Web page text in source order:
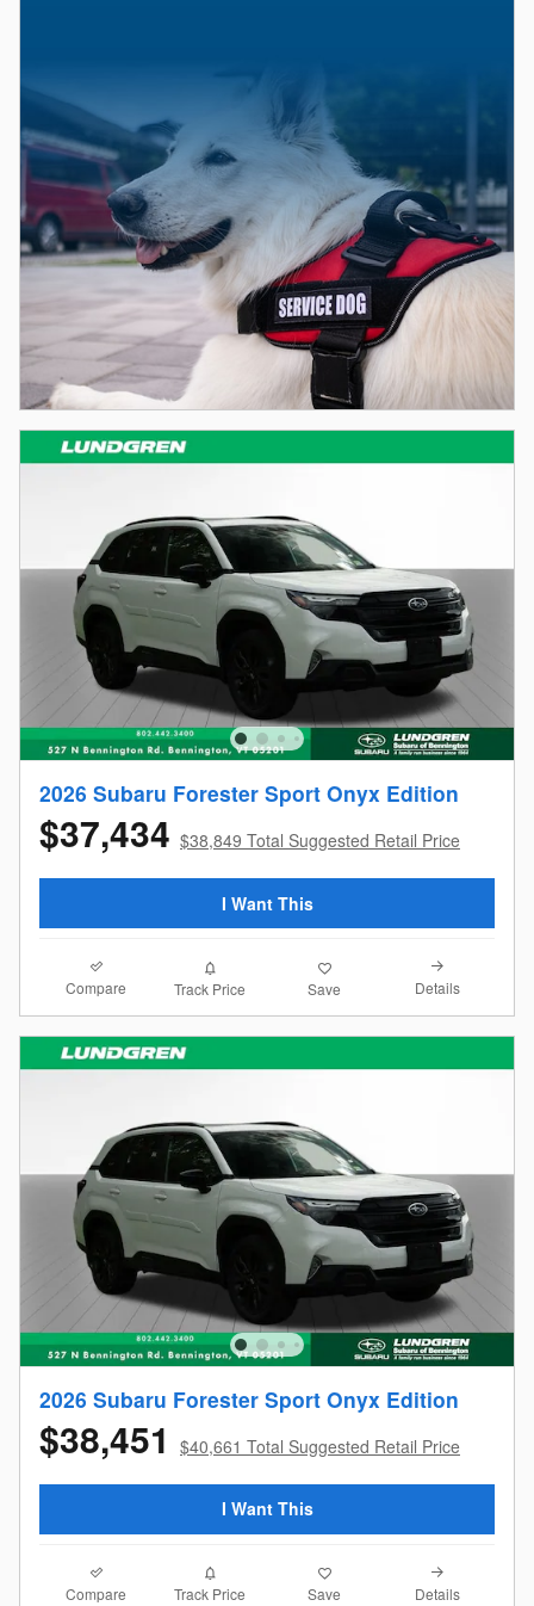
2026 Subaru Forester Sport Onyx Edition
$37,434 $38,849 Total Suggested Retail Price
I Want This
Compare Track Price Save Details
2026 Subaru Forester Sport Onyx Edition
$38,451 $40,661 Total Suggested Retail Price
I Want This
Compare Track Price Save Details